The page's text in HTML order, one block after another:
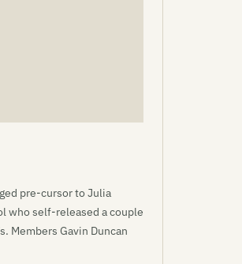
pre-cursor to Julia
who self-released a couple
Members Gavin Duncan